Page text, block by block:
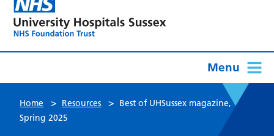
Menu
Home > Resources > Best of UHSussex magazine,
Spring 2025